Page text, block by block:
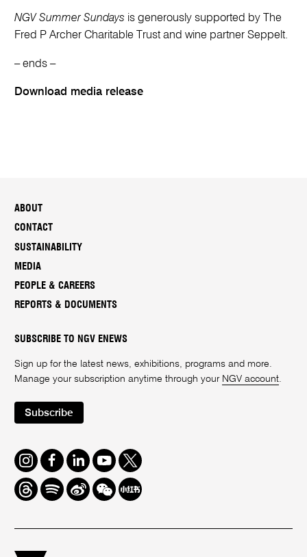
NGV Summer Sundays is generously supported by The
Fred P Archer Charitable Trust and wine partner Seppelt.
– ends –
Download media release
ABOUT
CONTACT
SUSTAINABILITY
MEDIA
PEOPLE & CAREERS
REPORTS & DOCUMENTS
SUBSCRIBE TO NGV ENEWS
Sign up for the latest news, exhibitions, programs and more.
Manage your subscription anytime through your NGV account
Subscribe
Instagram
FacebookLinkedInYoutube
Twitter
ThreadsSpotifyWeiboWe
Chat
Redbook